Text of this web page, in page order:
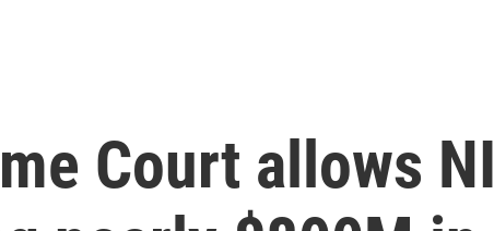
Court allows